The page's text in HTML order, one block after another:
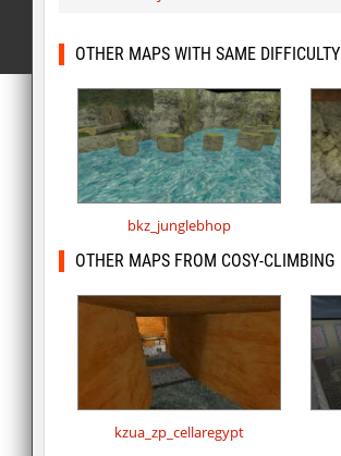
OTHER MAPS WITH SAME DIFFICULTY
bkz_junglebhop
OTHER MAPS FROM COSY-CLIMBING
kzua_zp_cellaregypt